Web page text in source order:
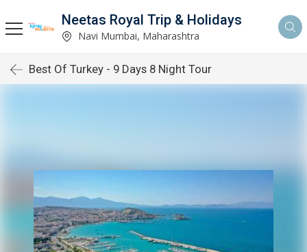
Neetas Royal Trip & Holidays
Navi Mumbai, Maharashtra
Best Of Turkey - 9 Days 8 Night Tour